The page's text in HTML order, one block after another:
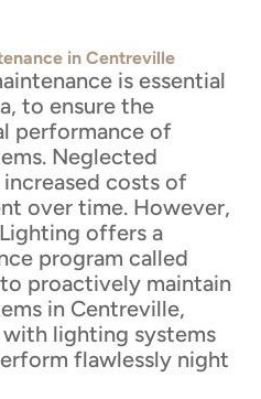
in Centreville
is essential
to ensure the
performance of
Neglected
costs of
over time. However,
offers a
program called
to proactively maintain
in Centreville,
lighting systems
flawlessly night